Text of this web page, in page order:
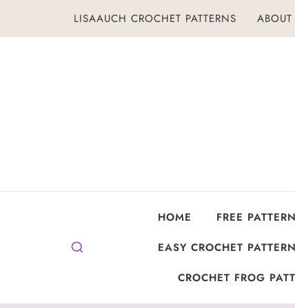
LISAAUCH CROCHET PATTERNS
HOME FREE
EASY CROCHET
CROCHET FROG